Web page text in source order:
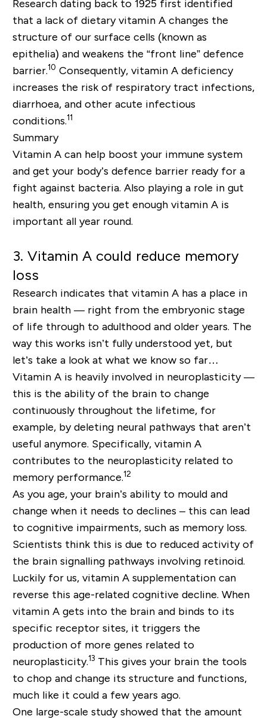
Research dating back to 1925 first identified
that a lack of dietary vitamin A changes the
structure of our surface cells (known as
epithelia) and weakens the “front line” defence
barrier.10 Consequently, vitamin A deficiency
increases the risk of respiratory tract infections,
diarrhoea, and other acute infectious
conditions.11
Summary
Vitamin A can help boost your immune system
and get your body’s defence barrier ready for a
fight against bacteria. Also playing a role in gut
health, ensuring you get enough vitamin A is
important all year round.
3. Vitamin A could reduce memory
loss
Research indicates that vitamin A has a place in
brain health — right from the embryonic stage
of life through to adulthood and older years. The
way this works isn’t fully understood yet, but
let’s take a look at what we know so far…
Vitamin A is heavily involved in neuroplasticity —
this is the ability of the brain to change
continuously throughout the lifetime, for
example, by deleting neural pathways that aren’t
useful anymore. Specifically, vitamin A
contributes to the neuroplasticity related to
memory performance.12
As you age, your brain’s ability to mould and
change when it needs to declines – this can lead
to cognitive impairments, such as memory loss.
Scientists think this is due to reduced activity of
the brain signalling pathways involving retinoid.
Luckily for us, vitamin A supplementation can
reverse this age-related cognitive decline. When
vitamin A gets into the brain and binds to its
specific receptor sites, it triggers the
production of more genes related to
neuroplasticity.13 This gives your brain the tools
to chop and change its structure and functions,
much like it could a few years ago.
One large-scale study showed that the amount